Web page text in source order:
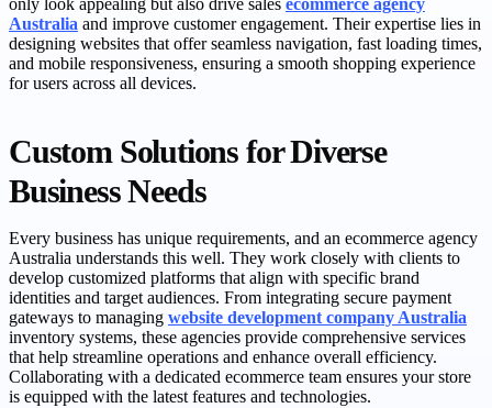
only look appealing but also drive sales ecommerce agency
Australia and improve customer engagement. Their expertise lies in
designing websites that offer seamless navigation, fast loading times,
and mobile responsiveness, ensuring a smooth shopping experience
for users across all devices.
Custom Solutions for Diverse
Business Needs
Every business has unique requirements, and an ecommerce agency
Australia understands this well. They work closely with clients to
develop customized platforms that align with specific brand
identities and target audiences. From integrating secure payment
gateways to managing website development company Australia
inventory systems, these agencies provide comprehensive services
that help streamline operations and enhance overall efficiency.
Collaborating with a dedicated ecommerce team ensures your store
is equipped with the latest features and technologies.